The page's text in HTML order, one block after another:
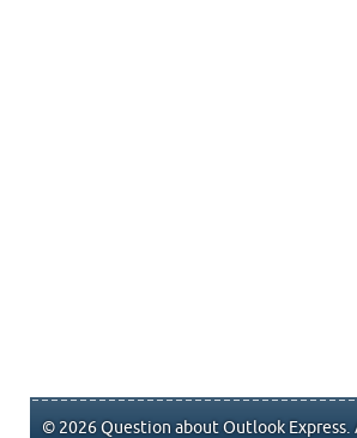
© 2026 Question about Outlook Express.